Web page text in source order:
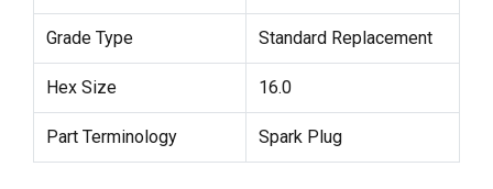
Grade Type Standard Replacement
Hex Size 16.0
Part Terminology Spark Plug